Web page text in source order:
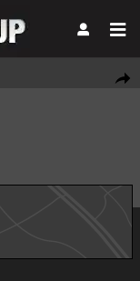
Share
Cab 8 Box Photo 1 of